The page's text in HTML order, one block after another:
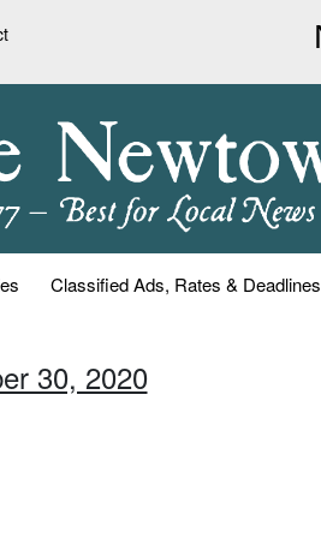
Classified Ads, Rates & Deadlines
30, 2020